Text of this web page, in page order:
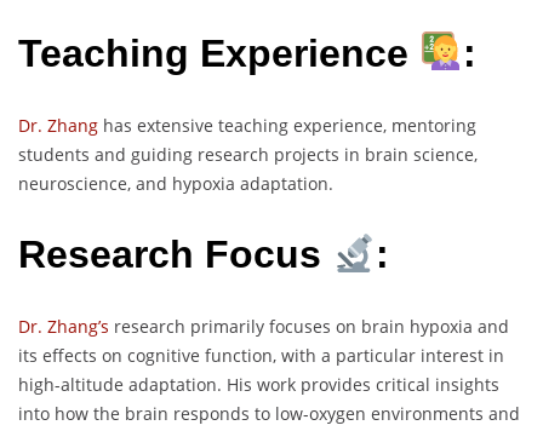
Teaching Experience :
Dr. Zhang has extensive teaching experience, mentoring
students and guiding research projects in brain science,
neuroscience, and hypoxia adaptation.
Research Focus :
Dr. Zhang’s research primarily focuses on brain hypoxia and
its effects on cognitive function, with a particular interest in
high-altitude adaptation. His work provides critical insights
into how the brain responds to low-oxygen environments and